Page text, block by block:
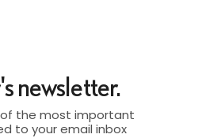
newsletter.
the most important
to your email inbox